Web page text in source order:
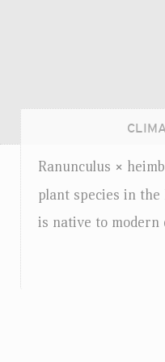
Ranunculus ×
plant species in the
is native to modern